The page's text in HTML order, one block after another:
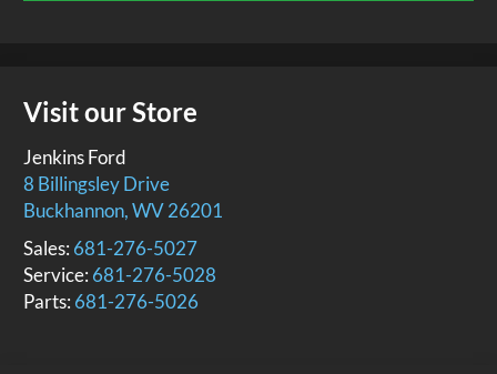
Visit our Store
Jenkins Ford
8 Billingsley Drive
Buckhannon,WV26201
Sales: 681-276-5027
Service: 681-276-5028
Parts: 681-276-5026